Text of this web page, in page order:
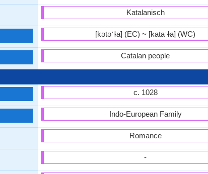
Katalanisch
[kətəˈɫa] (EC) ~ [kataˈɫa] (WC)
Catalan people
c. 1028
Indo-European Family
Romance
-